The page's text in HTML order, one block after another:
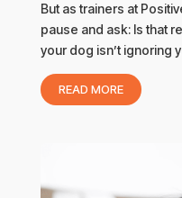
But as trainers at
pause and ask: Is that
your dog isn’t ignoring
READ MORE